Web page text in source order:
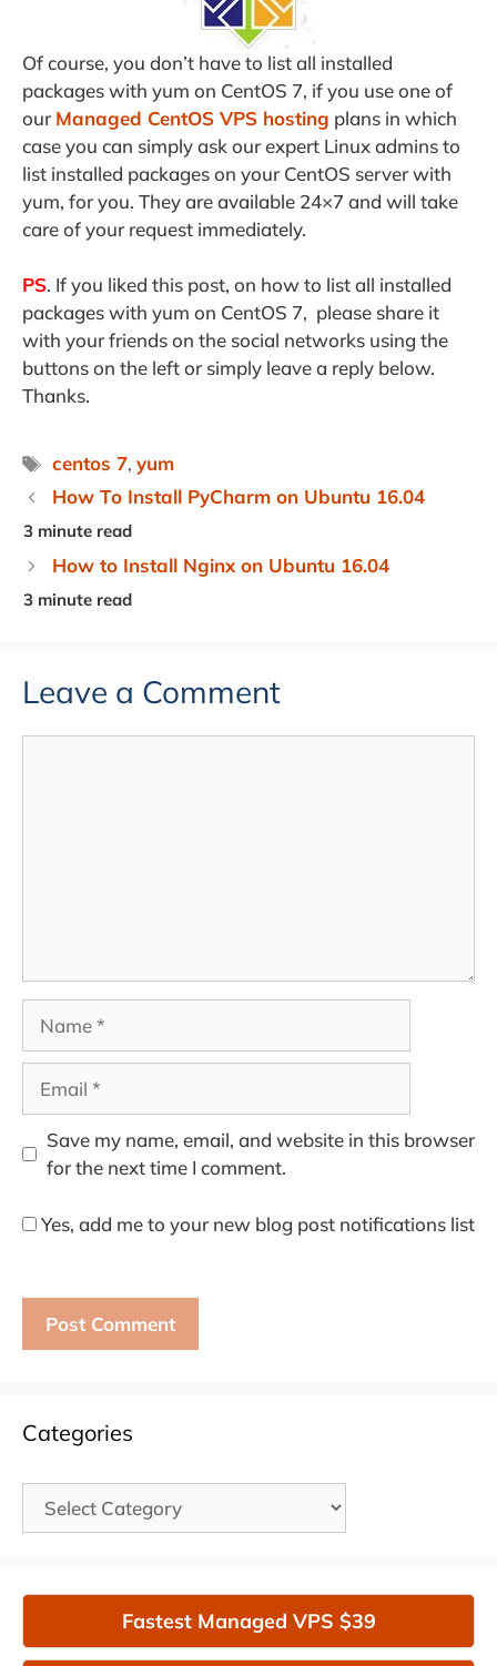
Of course, you don’t have to list all installed
packages with yum on CentOS 7, if you use one of
ourManaged CentOS VPS hosting plans in which
case you can simply ask our expert Linux admins to
list installed packages on your CentOS server with
yum, for you. They are available 24×7 and will take
care of your request immediately.
PS. If you liked this post, on how to list all installed
packages with yum on CentOS 7, please share it
with your friends on the social networks using the
buttons on the left or simply leave a reply below.
Thanks.
Tags
centos 7,yum
How To Install PyCharm on Ubuntu 16.04
How to Install Nginx on Ubuntu 16.04
Leave a Comment
Save my name, email, and website in this browser
for the next time I comment.
Yes, add me to your new blog post notifications list
Categories
Categories
Fastest Managed VPS $39